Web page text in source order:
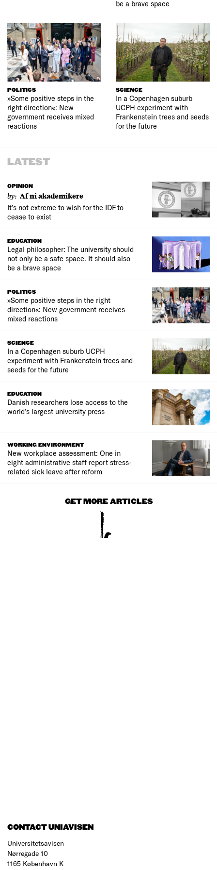
be a brave space
POLITICS
»Some positive steps in the
right direction«: New
government receives mixed
reactions
SCIENCE
In a Copenhagen suburb
UCPH experiment with
Frankenstein trees and seeds
for the future
LATEST
OPINION
by: Af ni akademikere
It’s not extreme to wish for the IDF to
cease to exist
EDUCATION
Legal philosopher: The university should
not only be a safe space. It should also
be a brave space
POLITICS
»Some positive steps in the right
direction«: New government receives
mixed reactions
SCIENCE
In a Copenhagen suburb UCPH
experiment with Frankenstein trees and
seeds for the future
EDUCATION
Danish researchers lose access to the
world’s largest university press
WORKING ENVIRONMENT
New workplace assessment: One in
eight administrative staff report stress-
related sick leave after reform
GET MORE ARTICLES
CONTACT UNIAVISEN
Universitetsavisen
Nørregade 10
1165 København K